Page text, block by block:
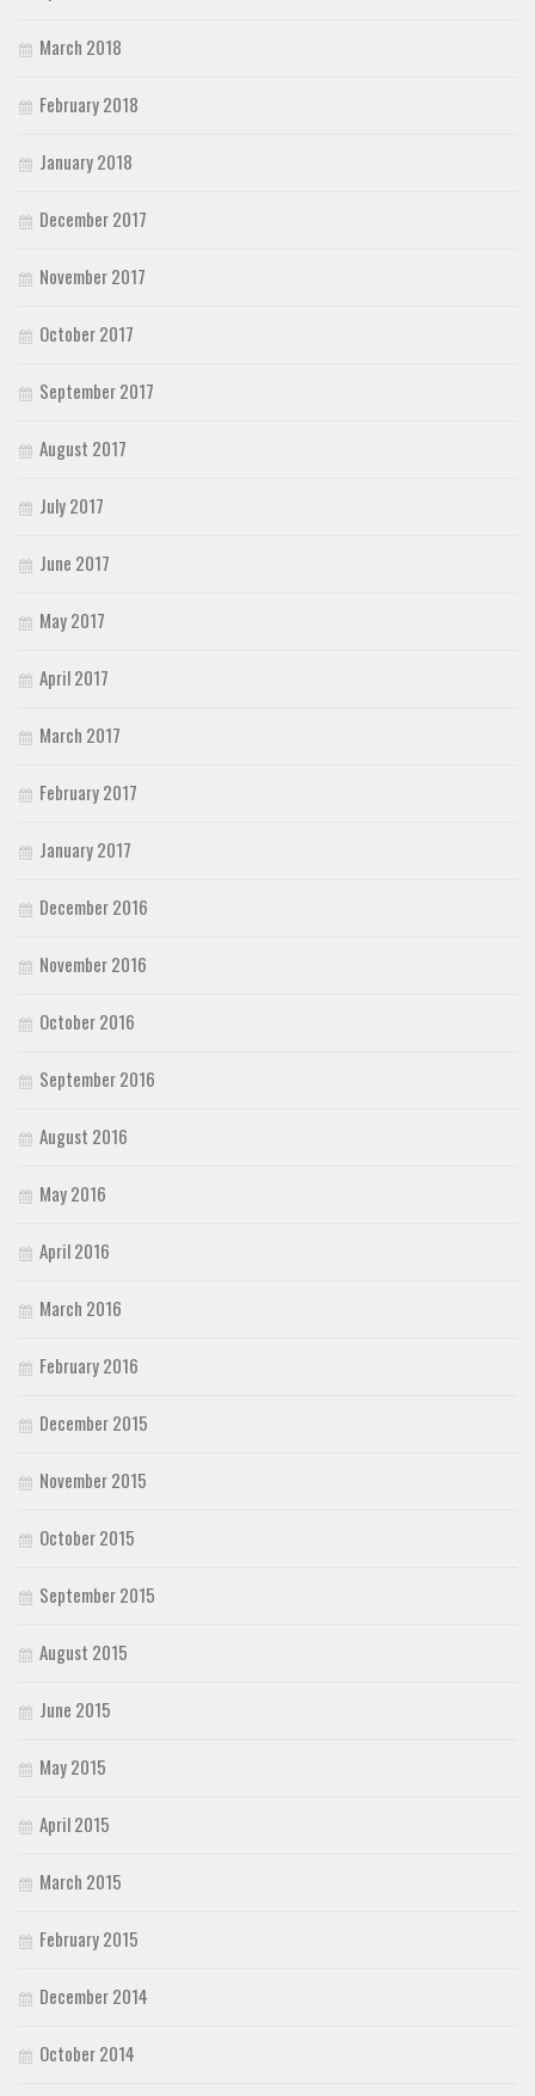
March 2018
February 2018
January 2018
December 2017
November 2017
October 2017
September 2017
August 2017
July 2017
June 2017
May 2017
April 2017
March 2017
February 2017
January 2017
December 2016
November 2016
October 2016
September 2016
August 2016
May 2016
April 2016
March 2016
February 2016
December 2015
November 2015
October 2015
September 2015
August 2015
June 2015
May 2015
April 2015
March 2015
February 2015
December 2014
October 2014